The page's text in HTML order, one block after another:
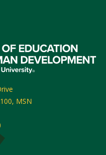
MSN